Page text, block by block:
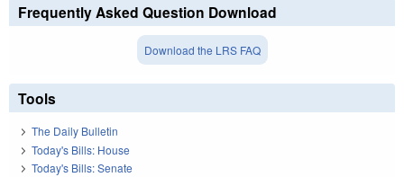
Frequently Asked Question Download
Download the LRS FAQ
Tools
The Daily Bulletin
Today's Bills: House
Today's Bills: Senate